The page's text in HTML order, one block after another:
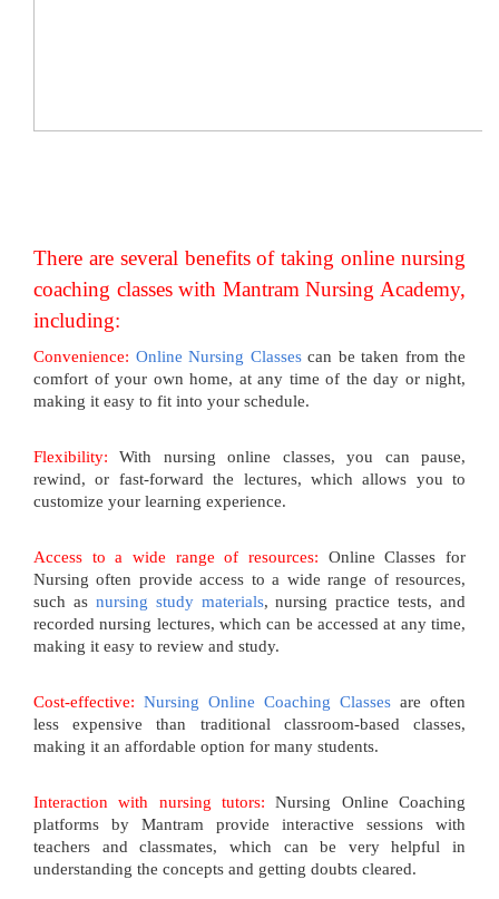
There are several benefits of taking online nursing
coaching classes with Mantram Nursing Academy,
including:
Convenience: Online Nursing Classescan be taken from the
comfort of your own home, at any time of the day or night,
making it easy to fit into your schedule.
Flexibility: With nursing online classes, you can pause,
rewind, or fast-forward the lectures, which allows you to
customize your learning experience.
Access to a wide range of resources: Online Classes for
Nursing often provide access to a wide range of resources,
such as nursing study materials, nursing practice tests, and
recorded nursing lectures, which can be accessed at any time,
making it easy to review and study.
Cost-effective: Nursing Online Coaching Classes are often
less expensive than traditional classroom-based classes,
making it an affordable option for many students.
Interaction with nursing tutors: Nursing Online Coaching
platforms by Mantram provide interactive sessions with
teachers and classmates, which can be very helpful in
understanding the concepts and getting doubts cleared.